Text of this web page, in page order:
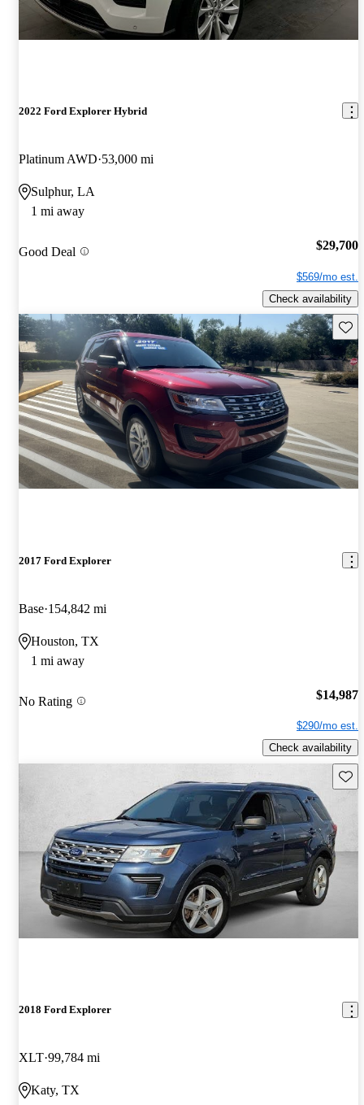
2022 Ford Explorer Hybrid
Platinum AWD 53,000 mi
Sulphur, LA
1 mi away
Good Deal $29,700
$569/mo est.
Check availability
2017 Ford Explorer
Base 154,842 mi
Houston, TX
1 mi away
No Rating $14,987
$290/mo est.
Check availability
2018 Ford Explorer
XLT 99,784 mi
Katy, TX